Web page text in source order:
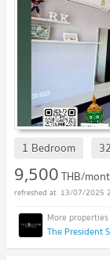
1 Bedroom
9,500THB/
13/07/2025